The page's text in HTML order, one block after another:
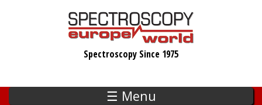
Spectroscopy Since 1975
☰ Menu